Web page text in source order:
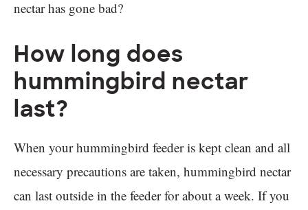
nectar has gone bad?
How long does
hummingbird nectar
last?
When your hummingbird feeder is kept clean and all
necessary precautions are taken, hummingbird nectar
can last outside in the feeder for about a week. If you